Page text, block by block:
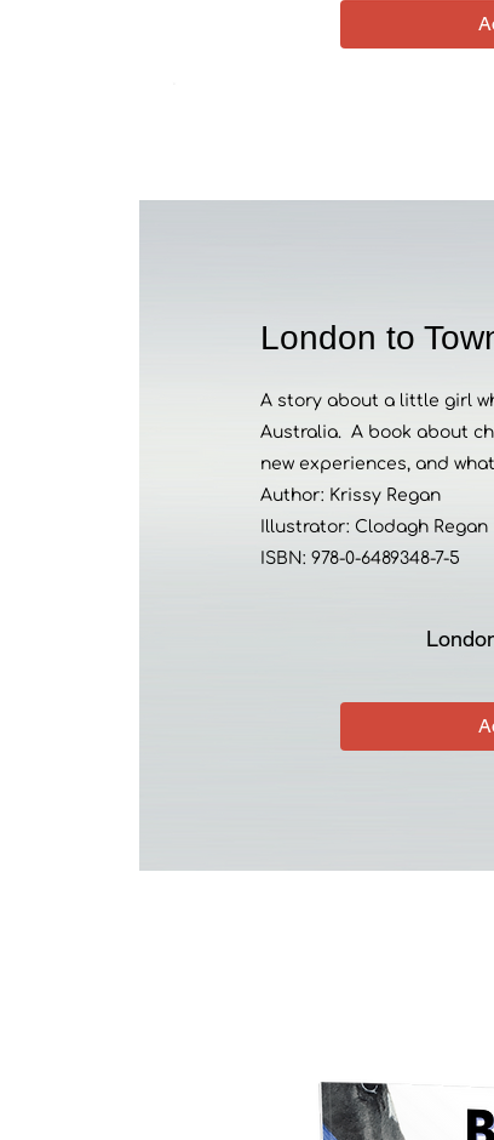
London to
A story about a little girl
Australia. A book about
new experiences, and
Author: Krissy Regan
Illustrator: Clodagh Regan
ISBN: 978-0-6489348-7-5